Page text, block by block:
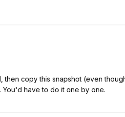
copy this snapshot (even
You'd have to do it one by one.